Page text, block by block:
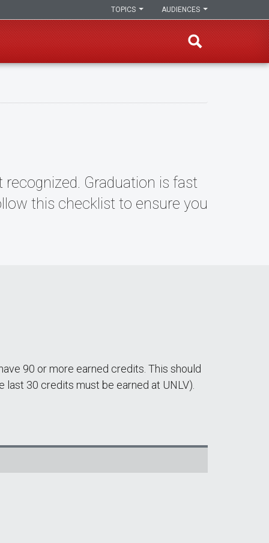
AUDIENCES
TOPICS
Graduation is fast
this checklist to ensure you
90 or more earned credits. This should
30 credits must be earned at UNLV).